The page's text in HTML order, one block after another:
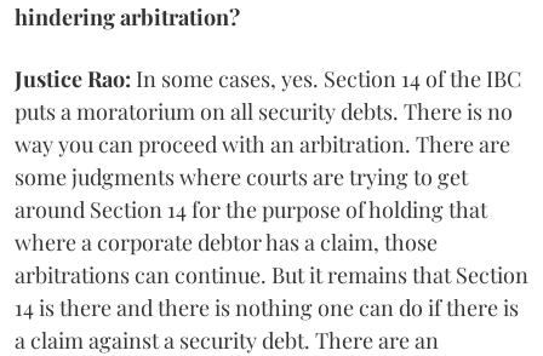
hindering arbitration?
Justice Rao: In some cases, yes. Section 14 of the IBC
puts a moratorium on all security debts. There is no
way you can proceed with an arbitration. There are
some judgments where courts are trying to get
around Section 14 for the purpose of holding that
where a corporate debtor has a claim, those
arbitrations can continue. But it remains that Section
14 is there and there is nothing one can do if there is
a claim against a security debt. There are an